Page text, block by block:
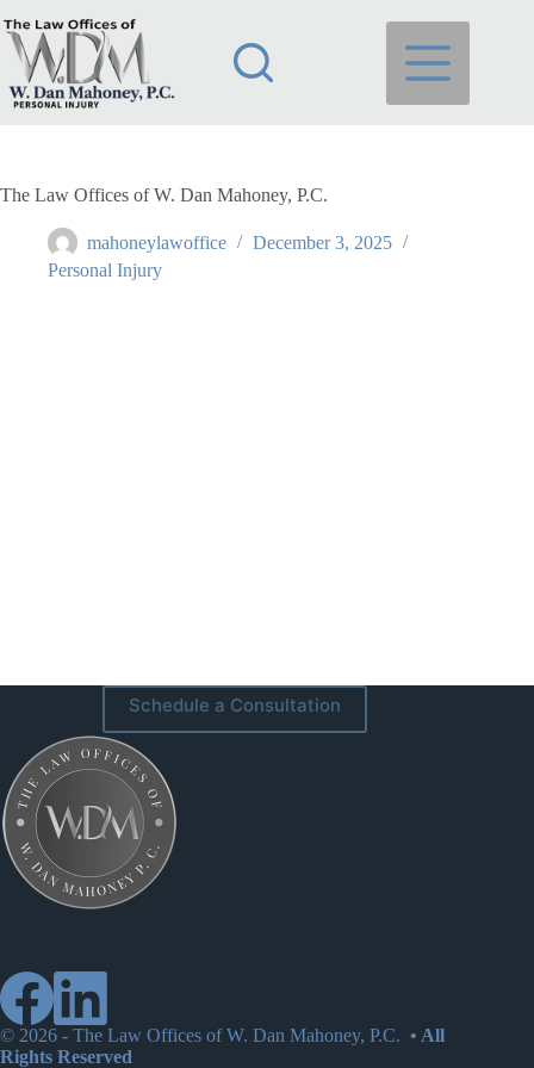
to
content
The Law Offices of W. Dan Mahoney, P.C.
mahoneylawoffice
December 3, 2025
Personal Injury
Schedule a Consultation
© 2026 - The Law Offices of W. Dan Mahoney, P.C. • All
Rights Reserved